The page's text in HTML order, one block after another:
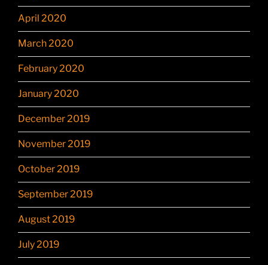
April 2020
March 2020
February 2020
January 2020
December 2019
November 2019
October 2019
September 2019
August 2019
July 2019